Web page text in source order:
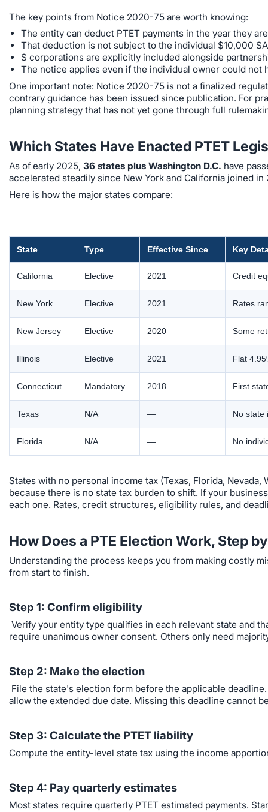
The key points from Notice 2020-75 are worth knowing:
The entity can deduct PTET payments in the year they
That deduction is not subject to the individual $10,000
S corporations are explicitly included alongside
The notice applies even if the individual owner could not
One important note: Notice 2020-75 is not a finalized
contrary guidance has been issued since publication. For
planning strategy that has not yet gone through full
Which States Have Enacted PTET
As of early 2025,36 states plus Washington D.C. have
accelerated steadily since New York and California joined in
Here is how the major states compare:
State Type Effective Since Key
California Elective 2021 Credit
New York Elective 2021 Rates
New Jersey Elective 2020 Some
Illinois Elective 2021 Flat
Connecticut Mandatory 2018 First
Texas N/A — No state
Florida N/A — No
States with no personal income tax (Texas, Florida,
because there is no state tax burden to shift. If your
each one. Rates, credit structures, eligibility rules, and
How Does a PTE Election Work, Step
Understanding the process keeps you from making costly
from start to finish.
Step 1: Confirm eligibility
Verify your entity type qualifies in each relevant state and
require unanimous owner consent. Others only need
Step 2: Make the election
File the state's election form before the applicable
allow the extended due date. Missing this deadline cannot
Step 3: Calculate the PTET liability
Compute the entity-level state tax using the income
Step 4: Pay quarterly estimates
Most states require quarterly PTET estimated payments.